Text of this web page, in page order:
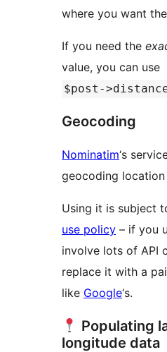
where you want
If you need the
value, you can use
$post-
Geocoding
Nominatim‘s
geocoding location
Using it is subject
use policy – if you
involve lots of API
replace it with a
like Google‘s.
Populating
longitude data